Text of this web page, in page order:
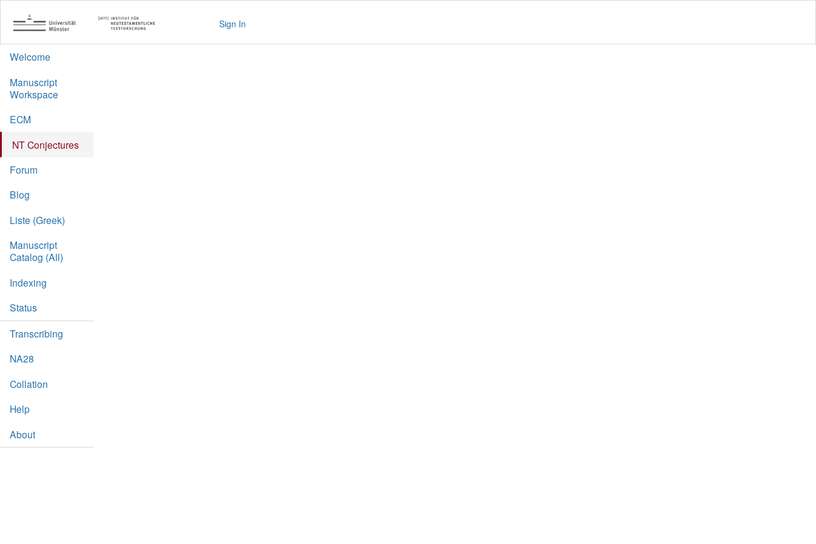
Sign In
Welcome
Manuscript
Workspace
ECM
NT Conjectures
Forum
Blog
Liste (Greek)
Manuscript
Catalog (All)
Indexing
Status
Transcribing
NA28
Collation
Help
About